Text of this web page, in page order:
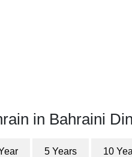
in Bahraini
5 Years 10